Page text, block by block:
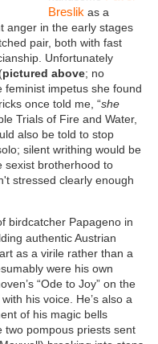
Breslik as a
anger in the early stages
pair, both with fast
Unfortunately
pictured above; no
feminist impetus she found
once told me, “she
Trials of Fire and Water,
also be told to stop
silent writhing would be
sexist brotherhood to
stressed clearly enough
birdcatcher Papageno in
authentic Austrian
as a virile rather than a
were his own
“Ode to Joy” on the
his voice. He’s also a
of his magic bells
two pompous priests sent